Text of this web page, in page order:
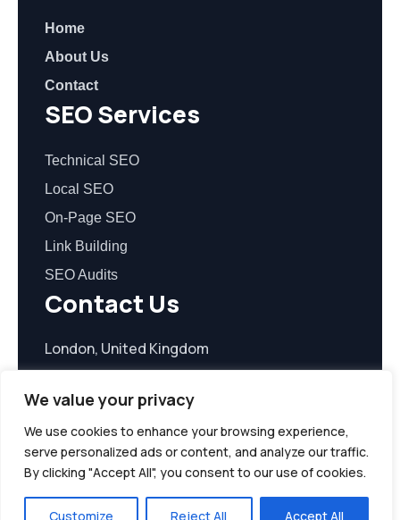
We value your privacy
We use cookies to enhance your browsing experience,
serve personalized ads or content, and analyze our traffic.
By clicking "Accept All", you consent to our use of cookies.
Customize Reject All Accept All
Home
About Us
Contact
SEO Services
Technical SEO
Local SEO
On-Page SEO
Link Building
SEO Audits
Contact Us
London, United Kingdom
© 2026 seoreasonable.com. All Rights Reserved.